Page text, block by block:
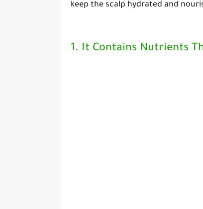
keep the scalp hydrated and
1. It Contains Nutrients